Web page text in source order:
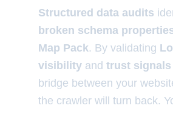
Structured data audits
broken schema
Map Pack. By validating
visibility and trust signals
bridge between your
the crawler will turn back.